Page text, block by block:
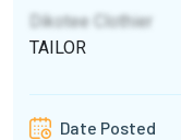
Dikotee Clothier
TAILOR
Date Posted